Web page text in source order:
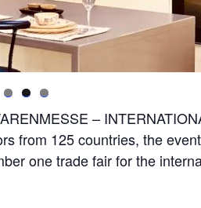
–
from 125 countries, the
one trade fair for the